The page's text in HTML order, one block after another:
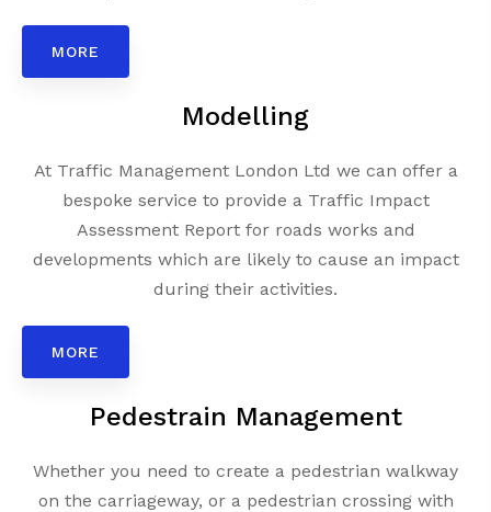
MORE
Modelling
At Traffic Management London Ltd we can offer a
bespoke service to provide a Traffic Impact
Assessment Report for roads works and
developments which are likely to cause an impact
during their activities.
MORE
Pedestrain Management
Whether you need to create a pedestrian walkway
on the carriageway, or a pedestrian crossing with